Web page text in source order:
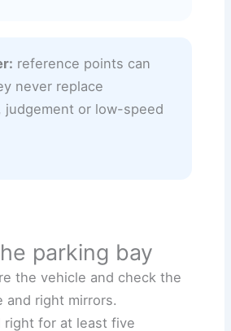
reference points can
never replace
judgement or low-speed
parking bay
the vehicle and check the
and right mirrors.
right for at least five